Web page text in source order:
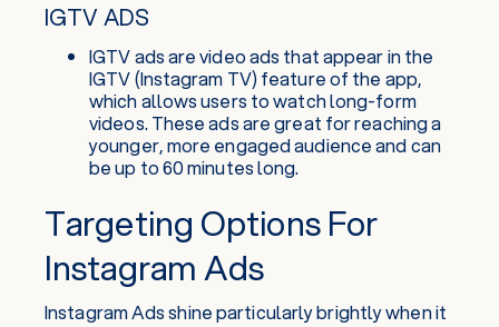
IGTV ADS
IGTV ads are video ads that appear in the
IGTV (Instagram TV) feature of the app,
which allows users to watch long-form
videos. These ads are great for reaching a
younger, more engaged audience and can
be up to 60 minutes long.
Targeting Options For
Instagram Ads
Instagram Ads shine particularly brightly when it